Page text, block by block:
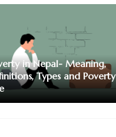
in Nepal- Meaning,
Types and Poverty